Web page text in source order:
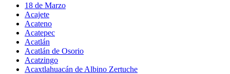
18 de Marzo
Acajete
Acateno
Acatepec
Acatlán
Acatlán de Osorio
Acatzingo
Acaxtlahuacán de Albino Zertuche